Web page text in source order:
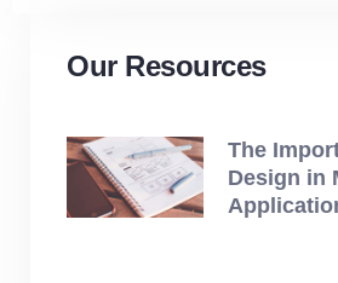
Our Resources
The
Design in